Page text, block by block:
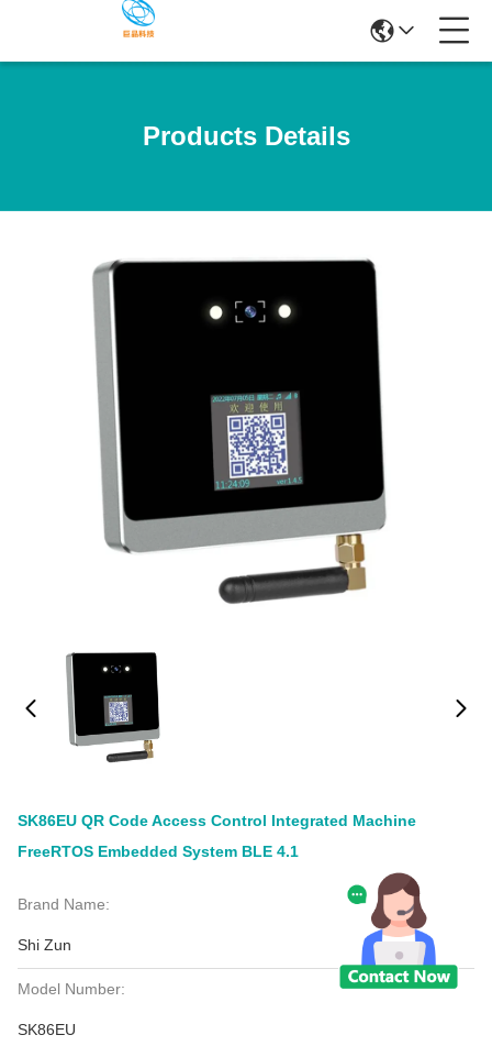
Products Details
SK86EU QR Code Access Control Integrated Machine
FreeRTOS Embedded System BLE 4.1
Brand Name:
Shi Zun
Model Number:
SK86EU